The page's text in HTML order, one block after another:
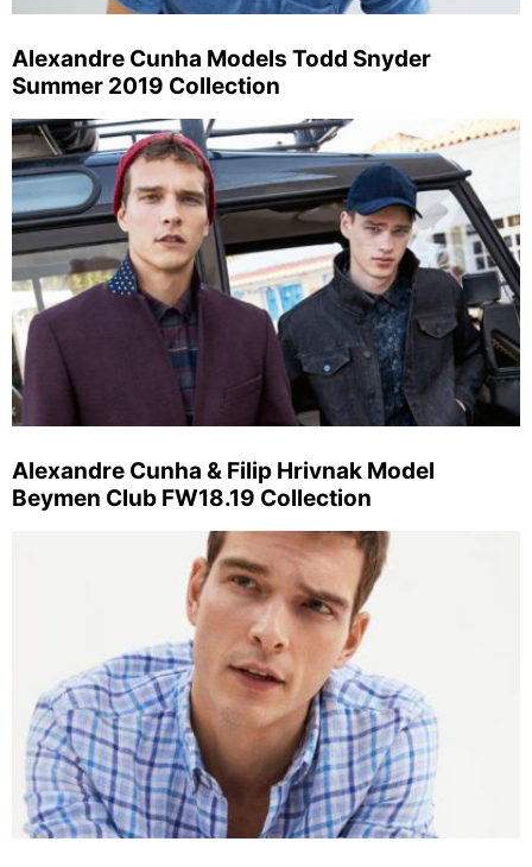
Alexandre Cunha Models Todd Snyder
Summer 2019 Collection
Alexandre Cunha & Filip Hrivnak Model
Beymen Club FW18.19 Collection